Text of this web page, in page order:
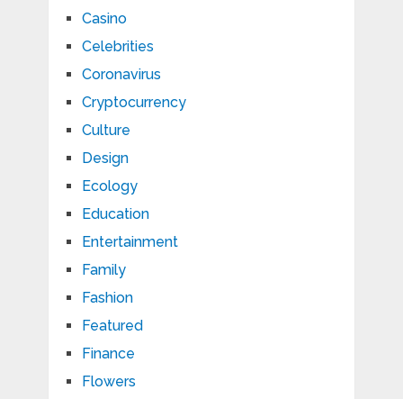
Casino
Celebrities
Coronavirus
Cryptocurrency
Culture
Design
Ecology
Education
Entertainment
Family
Fashion
Featured
Finance
Flowers